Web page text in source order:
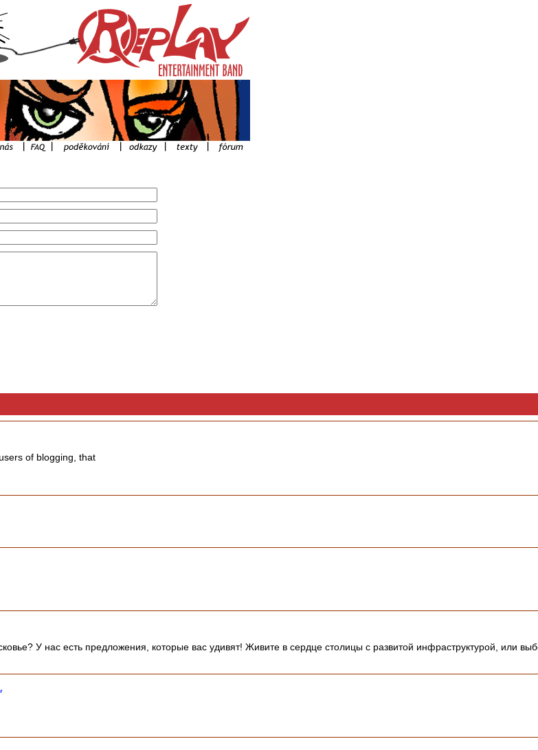
of blogging, that
У нас есть предложения, которые вас удивят! Живите в сердце столицы с развитой инфраструктурой,